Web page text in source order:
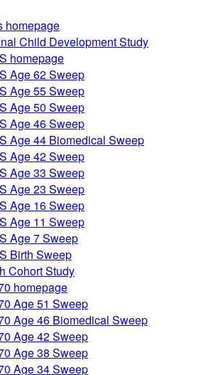
homepage
Child Development Study
homepage
Age 62 Sweep
Age 55 Sweep
Age 50 Sweep
Age 46 Sweep
Age 44 Biomedical Sweep
Age 42 Sweep
Age 33 Sweep
Age 23 Sweep
Age 16 Sweep
Age 11 Sweep
Age 7 Sweep
Birth Sweep
Cohort Study
homepage
Age 51 Sweep
Age 46 Biomedical Sweep
Age 42 Sweep
Age 38 Sweep
Age 34 Sweep